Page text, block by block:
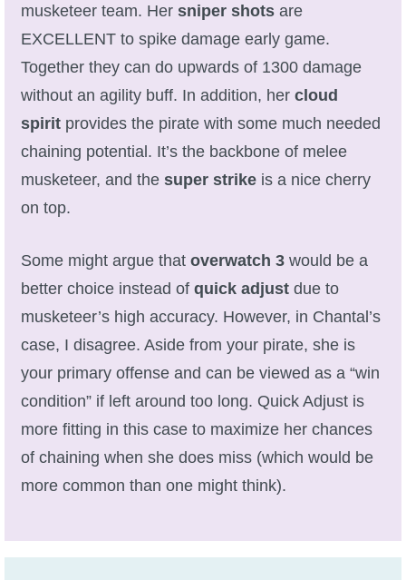
P101 Skills Calculator
Site News
Community Links
musketeer team. Her sniper shots are
EXCELLENT to spike damage early game.
Together they can do upwards of 1300 damage
without an agility buff. In addition, her cloud
spirit provides the pirate with some much needed
chaining potential. It’s the backbone of melee
musketeer, and the super strike is a nice cherry
on top.
Some might argue that overwatch 3 would be a
better choice instead of quick adjust due to
musketeer’s high accuracy. However, in Chantal’s
case, I disagree. Aside from your pirate, she is
your primary offense and can be viewed as a “win
condition” if left around too long. Quick Adjust is
more fitting in this case to maximize her chances
of chaining when she does miss (which would be
more common than one might think).